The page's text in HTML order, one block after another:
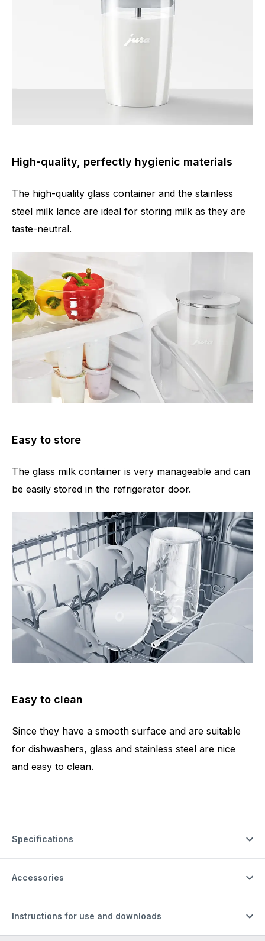
High-quality, perfectly hygienic materials
The high-quality glass container and the stainless
steel milk lance are ideal for storing milk as they are
taste-neutral.
Easy to store
The glass milk container is very manageable and can
be easily stored in the refrigerator door.
Easy to clean
Since they have a smooth surface and are suitable
for dishwashers, glass and stainless steel are nice
and easy to clean.
Specifications
Accessories
Instructions for use and downloads